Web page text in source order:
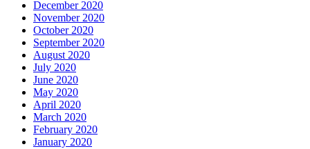
December 2020
November 2020
October 2020
September 2020
August 2020
July 2020
June 2020
May 2020
April 2020
March 2020
February 2020
January 2020